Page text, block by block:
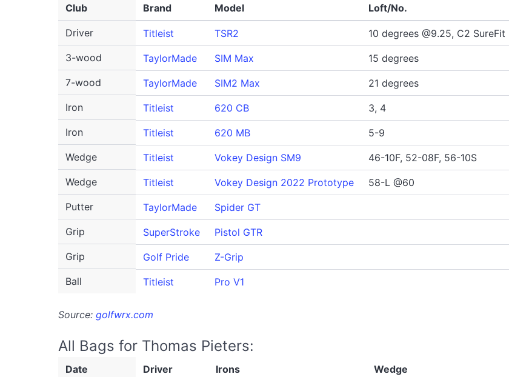
Club Brand Model Loft/No.
Driver Titleist TSR2 10 degrees @9.25, C2 SureFit
3-wood
TaylorMade SIM Max 15 degrees
7-wood
TaylorMade SIM2 Max 21 degrees
Iron
Titleist 620 CB 3, 4
Iron
Titleist 620 MB 5-9
Wedge
Titleist Vokey Design SM9 46-10F, 52-08F, 56-10S
Wedge
Titleist Vokey Design 2022 Prototype 58-L @60
Putter
TaylorMade
Spider GT
Grip
SuperStroke
Pistol GTR
Grip
Golf Pride
Z-Grip
Ball
Titleist Pro V1
Source: golfwrx.com
All Bags for Thomas Pieters:
Date Driver Irons Wedge